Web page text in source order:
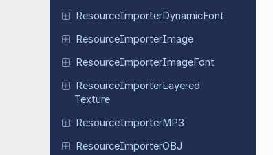
ResourceImporterDynamicFont
ResourceImporterImage
ResourceImporterImageFont
ResourceImporterLayered
Texture
ResourceImporterMP3
ResourceImporterOBJ